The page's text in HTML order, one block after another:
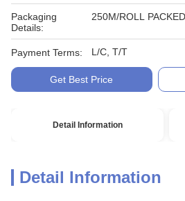
Packaging
Details:
250M/ROLL
Payment Terms: L/C, T/T
Get Best Price
Detail Information
Detail Information